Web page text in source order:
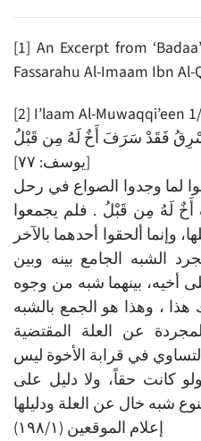
[1] An Excerpt from
Fassarahu Al-Imaam Ibn Al-
[2] I’laam Al-Muwaqqi’een
فَقَدْ سَرَفَ أَخٌ لَهُ مِن قَبْلُ
[يوسف: ٧٧]
لما وجدوا الصواع في رحل
لَهُ مِن قَبْلُ . فلم يجمعوا
وإنما ألحقوا أحدهما بالآخر
الشبه الجامع بينه وبين
أخيه، بينهما شبه من وجوه
، وهذا هو الجمع بالشبه
عن العلة المقتضية
في قرابة الأخوة ليس
كانت حقاً، ولا دليل على
إعلام الموقعين (۱۹۸/۱)